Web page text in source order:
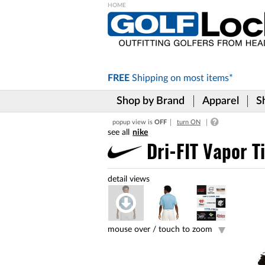
FREE Shipping on most items*
Shop by Brand Apparel
popup view is OFF turn ON
nike
Dri-FIT Vapor
mouse over / touch to zoom